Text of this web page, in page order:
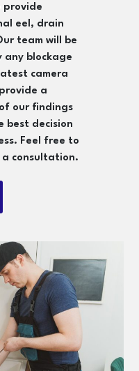
provide
eel, drain
team will be
blockage
camera
a
our findings
best decision
Feel free to
a consultation.